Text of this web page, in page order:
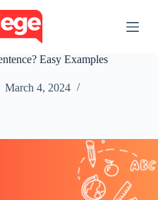
Easy Examples
March 4, 2024